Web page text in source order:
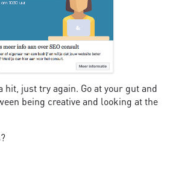
just try again. Go at your gut and
being creative and looking at the